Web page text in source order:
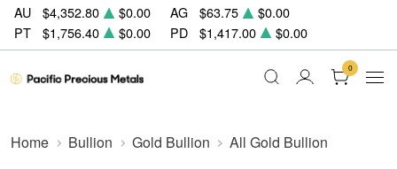
AU $4,352.80 $0.00 AG $63.75
$0.00
PT
$1,756.40 $0.00 PD $1,417.00 $0.00
0
Home Bullion Gold Bullion All Gold Bullion